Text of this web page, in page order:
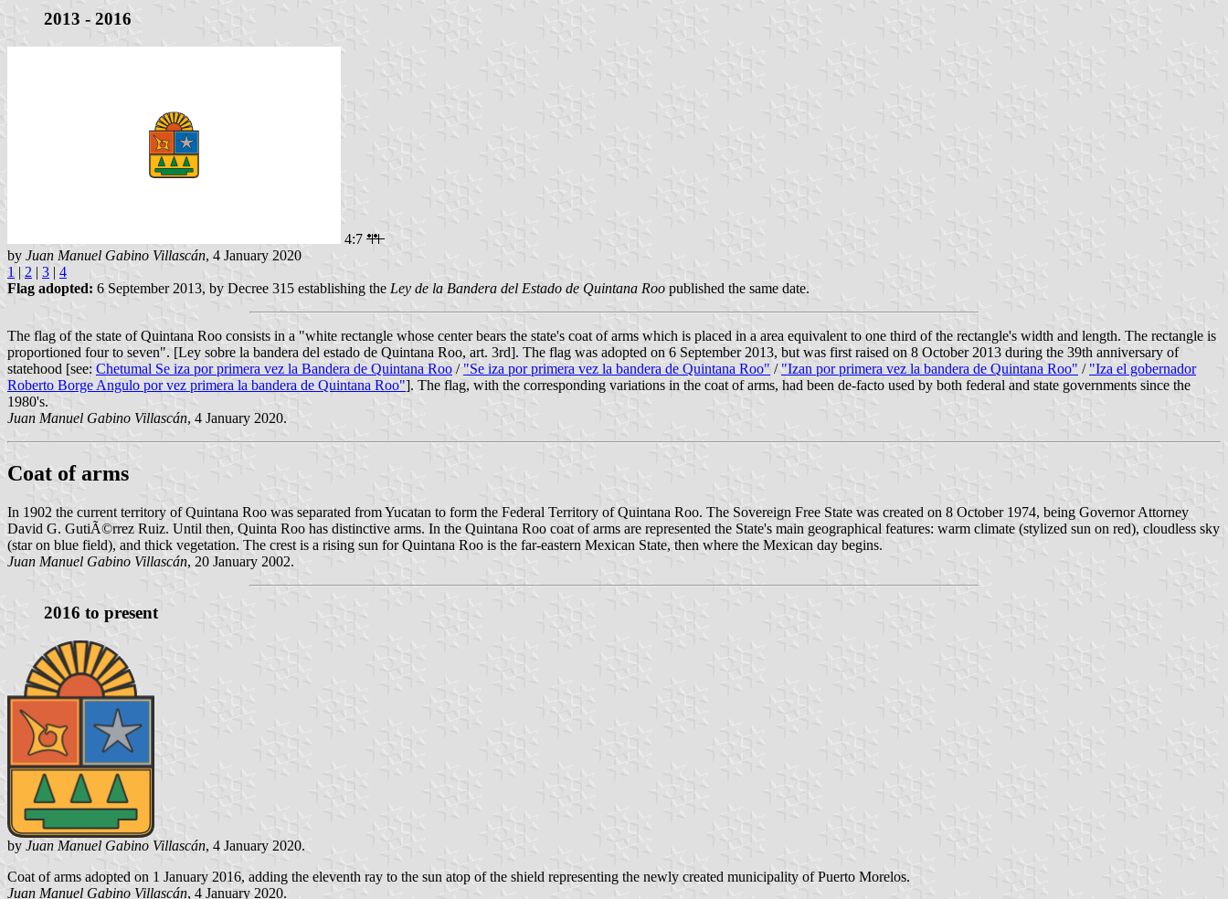
2013 - 2016
4:7
by Juan Manuel Gabino Villascán, 4 January 2020
1 | 2 | 3 | 4
Flag adopted: 6 September 2013, by Decree 315 establishing the Ley de la Bandera del Estado de Quintana Roo published the same date.
The flag of the state of Quintana Roo consists in a "white rectangle whose center bears the state's coat of arms which is placed in a area equivalent to one third of the rectangle's width and length. The rectangle is
proportioned four to seven". [Ley sobre la bandera del estado de Quintana Roo, art. 3rd]. The flag was adopted on 6 September 2013, but was first raised on 8 October 2013 during the 39th anniversary of
statehood [see: Chetumal Se iza por primera vez la Bandera de Quintana Roo / "Se iza por primera vez la bandera de Quintana Roo" / "Izan por primera vez la bandera de Quintana Roo" / "Iza el gobernador
Roberto Borge Angulo por vez primera la bandera de Quintana Roo"]. The flag, with the corresponding variations in the coat of arms, had been de-facto used by both federal and state governments since the
1980's.
Juan Manuel Gabino Villascán, 4 January 2020.
Coat of arms
In 1902 the current territory of Quintana Roo was separated from Yucatan to form the Federal Territory of Quintana Roo. The Sovereign Free State was created on 8 October 1974, being Governor Attorney
David G. GutiÃ©rrez Ruiz. Until then, Quinta Roo has distinctive arms. In the Quintana Roo coat of arms are represented the State's main geographical features: warm climate (stylized sun on red), cloudless sky
(star on blue field), and thick vegetation. The crest is a rising sun for Quintana Roo is the far-eastern Mexican State, then where the Mexican day begins.
Juan Manuel Gabino Villascán, 20 January 2002.
2016 to present
by Juan Manuel Gabino Villascán, 4 January 2020.
Coat of arms adopted on 1 January 2016, adding the eleventh ray to the sun atop of the shield representing the newly created municipality of Puerto Morelos.
Juan Manuel Gabino Villascán, 4 January 2020.